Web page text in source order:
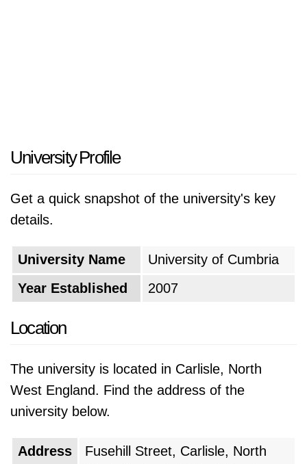
University Profile
Get a quick snapshot of the university's key
details.
University Name
University of Cumbria
Year Established
2007
Location
The university is located in Carlisle, North
West England. Find the address of the
university below.
Address
Fusehill Street, Carlisle, North